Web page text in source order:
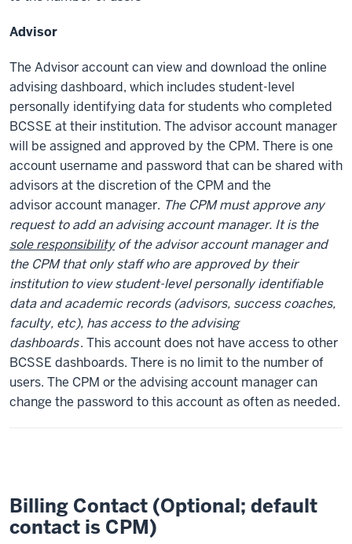
Advisor
The Advisor account can view and download the online
advising dashboard, which includesstudent-level
personally identifying data for students who completed
BCSSE at their institution. The advisor account manager
will be assigned and approved by the CPM. There is one
account username and password that can be shared with
advisors at the discretion of the CPM and the
advisor account manager. The CPM must approve any
request to add an advising account manager. It is the
sole responsibilityof the advisor account manager and
the CPM that only staff who are approved by their
institution to view student-level personally identifiable
data and academic records (advisors, success coaches,
faculty, etc), has access to the advising
dashboards. This account does not have access to other
BCSSE dashboards. There is no limit to the number of
users. The CPM or the advising account manager can
change the password to this account as often as needed.
Billing Contact (Optional; default
contact is CPM)